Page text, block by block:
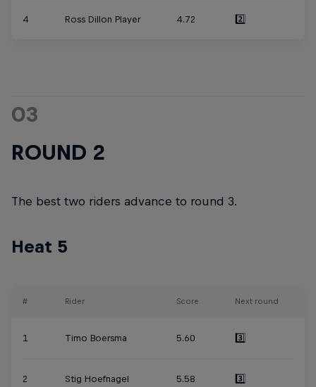
4 Ross Dillon Player 4.72 2️⃣
03
ROUND 2
The best two riders advance to round 3.
Heat 5
# Rider Score Next round
1 Timo Boersma 5.60 3️⃣
2 Stig Hoefnagel 5.58 3️⃣